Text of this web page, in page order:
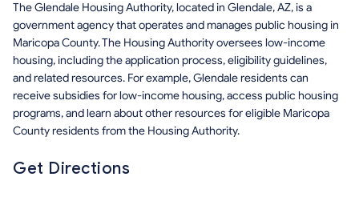
The Glendale Housing Authority, located in Glendale, AZ, is a
government agency that operates and manages public housing in
Maricopa County. The Housing Authority oversees low-income
housing, including the application process, eligibility guidelines,
and related resources. For example, Glendale residents can
receive subsidies for low-income housing, access public housing
programs, and learn about other resources for eligible Maricopa
County residents from the Housing Authority.
Get Directions